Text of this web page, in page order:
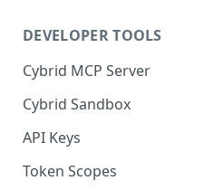
Trades and Transactions
User Management
Bank Management
DEVELOPER TOOLS
Cybrid MCP Server
Cybrid Sandbox
API Keys
Token Scopes